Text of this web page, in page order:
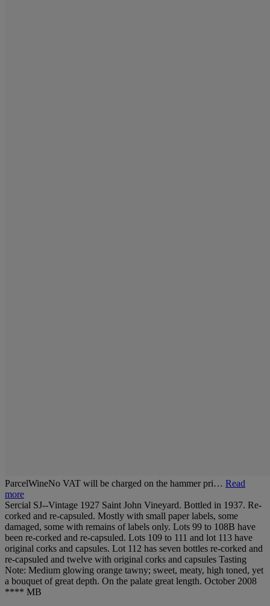
ParcelWineNo VAT will be charged on the hammer pri… Read
more
Sercial SJ--Vintage 1927 Saint John Vineyard. Bottled in 1937. Re-
corked and re-capsuled. Mostly with small paper labels, some
damaged, some with remains of labels only. Lots 99 to 108B have
been re-corked and re-capsuled. Lots 109 to 111 and lot 113 have
original corks and capsules. Lot 112 has seven bottles re-corked and
re-capsuled and twelve with original corks and capsules Tasting
Note: Medium glowing orange tawny; sweet, meaty, high toned, yet
a bouquet of great depth. On the palate great length. October 2008
**** MB